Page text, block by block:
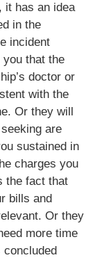
it has an idea
in the
incident
that the
doctor or
with the
Or they will
are
sustained in
charges you
the fact that
bills and
Or they
more time